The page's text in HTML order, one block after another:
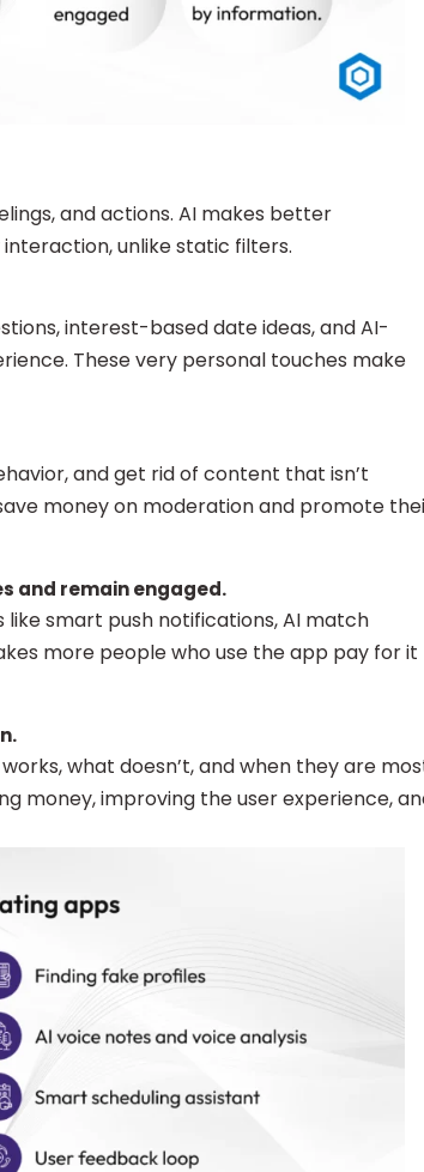
and actions. AI makes better
unlike static filters.
interest-based date ideas, and AI-
These very personal touches make
and get rid of content that isn’t
money on moderation and promote
and remain engaged.
smart push notifications, AI match
more people who use the app pay for it
what doesn’t, and when they are
money, improving the user experience,